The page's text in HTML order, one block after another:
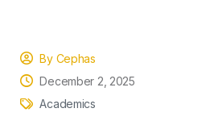
By Cephas
December 2, 2025
Academics